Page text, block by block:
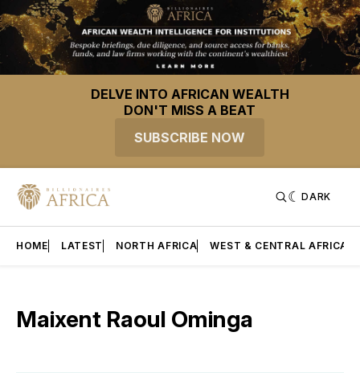
DELVE INTO AFRICAN WEALTH
DON'T MISS A BEAT
SUBSCRIBE NOW
DARK
HOME LATEST NORTH AFRICA WEST & CENTRAL AFRICA
Maixent Raoul Ominga